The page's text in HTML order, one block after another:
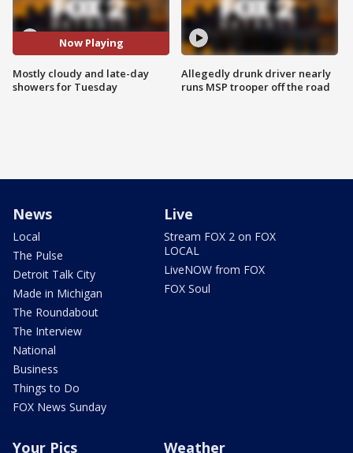
Now Playing
Mostly cloudy and late-day
showers for Tuesday
Allegedly drunk driver nearly
runs MSP trooper off the road
News
Local
The Pulse
Detroit Talk City
Made in Michigan
The Roundabout
The Interview
National
Business
Things to Do
FOX News Sunday
Live
Stream FOX 2 on FOX
LOCAL
LiveNOW from FOX
FOX Soul
Your Pics Weather